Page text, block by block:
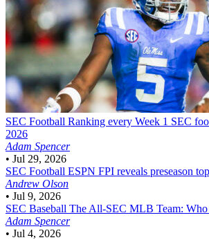
SEC Football Ranking every Week 1 SEC
2026
Adam Spencer
• Jul 29, 2026
SEC Football ESPN FPI reveals preseason
Andrew Olson
• Jul 9, 2026
SEC Baseball The All-SEC MLB Team: Who
Adam Spencer
• Jul 4, 2026